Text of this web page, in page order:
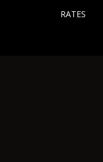
RATES